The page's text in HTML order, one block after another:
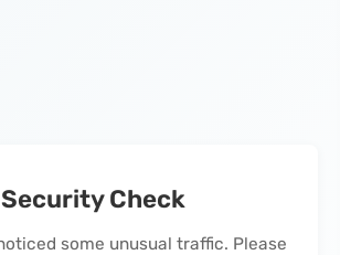
Security Check
some unusual traffic. Please